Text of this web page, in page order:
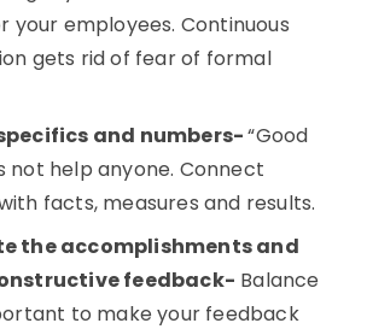
your employees. Continuous
gets rid of fear of formal
and numbers-“Good
not help anyone. Connect
facts, measures and results.
the accomplishments and
feedback- Balance
to make your feedback